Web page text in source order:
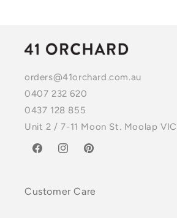
orders@41orchard.com.au
0407 232 620
0437 128 855
Unit 2 / 7-11 Moon St. Moolap VIC
FacebookInstagramPinterest
Customer Care